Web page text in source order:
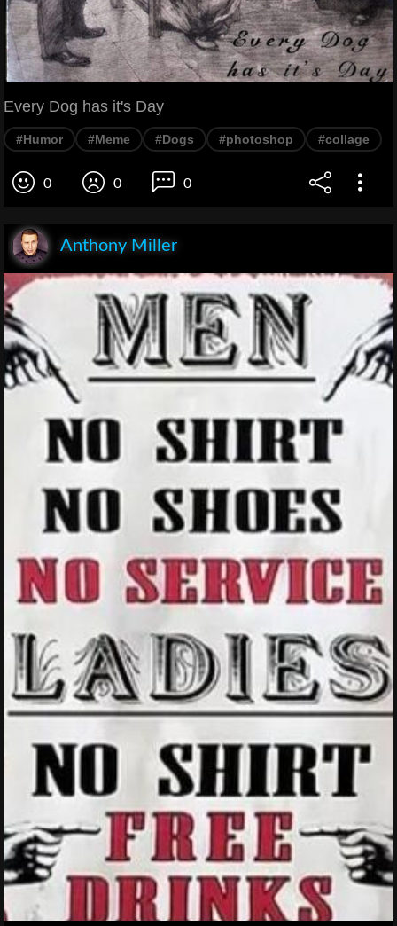
Every Dog has it's Day
#Humor #Meme #Dogs #photoshop #collage
0 0 0
Anthony Miller